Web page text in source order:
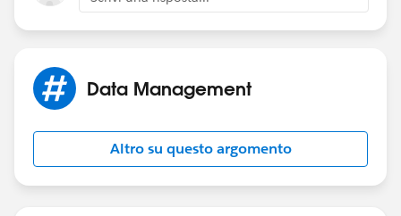
Data Management
Altro su questo argomento